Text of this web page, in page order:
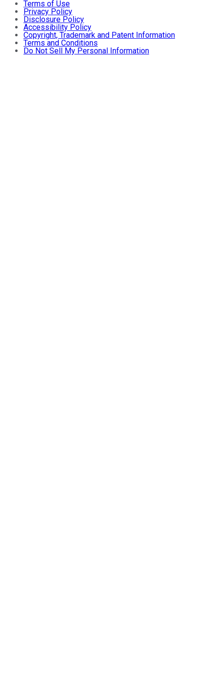
Terms of Use
Privacy Policy
Disclosure Policy
Accessibility Policy
Copyright, Trademark and Patent Information
Terms and Conditions
Do Not Sell My Personal Information